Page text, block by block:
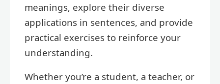
meanings, explore their diverse
applications in sentences, and provide
practical exercises to reinforce your
understanding.
Whether you’re a student, a teacher, or